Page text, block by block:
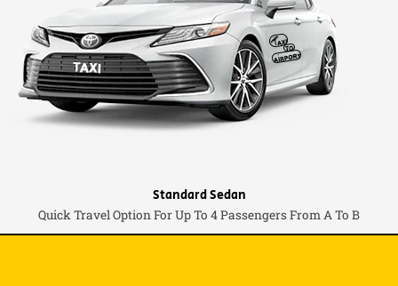
Standard Sedan
Quick Travel Option For Up To 4 Passengers From A To B